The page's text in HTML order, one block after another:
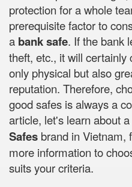
protection for a whole
prerequisite factor to
a bank safe. If the bank
theft, etc., it will
only physical but also
reputation. Therefore,
good safes is always a
article, let's learn about a
Safes brand in Vietnam,
more information to
suits your criteria.